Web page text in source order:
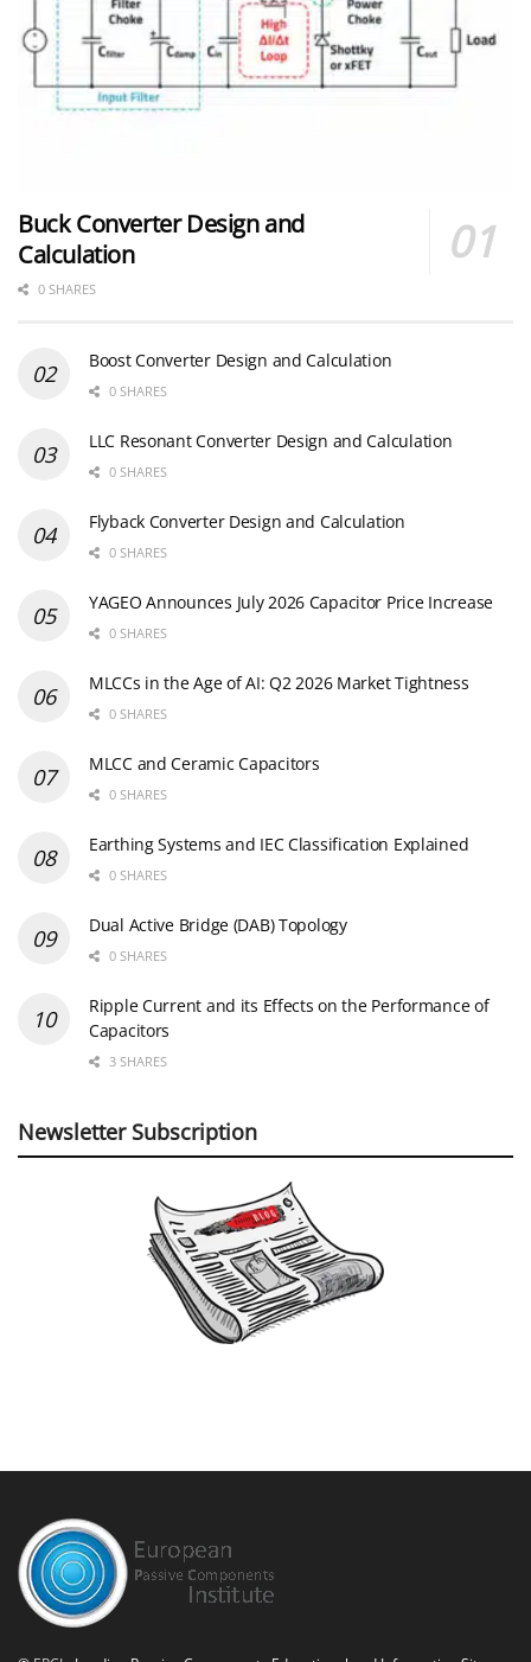
Buck Converter Design and
Calculation
0 SHARES
Boost Converter Design and Calculation
0 SHARES
LLC Resonant Converter Design and Calculation
0 SHARES
Flyback Converter Design and Calculation
0 SHARES
YAGEO Announces July 2026 Capacitor Price Increase
0 SHARES
MLCCs in the Age of AI: Q2 2026 Market Tightness
0 SHARES
MLCC and Ceramic Capacitors
0 SHARES
Earthing Systems and IEC Classification Explained
0 SHARES
Dual Active Bridge (DAB) Topology
0 SHARES
Ripple Current and its Effects on the Performance of
Capacitors
3 SHARES
Newsletter Subscription